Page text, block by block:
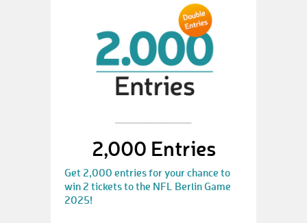
2,000 Entries
Get 2,000 entries for your chance to
win 2 tickets to the NFL Berlin Game
2025!